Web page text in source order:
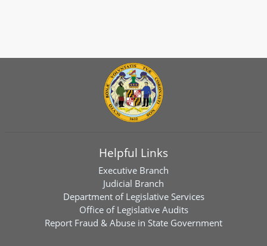
Helpful Links
Executive Branch
Judicial Branch
Department of Legislative Services
Office of Legislative Audits
Report Fraud & Abuse in State Government